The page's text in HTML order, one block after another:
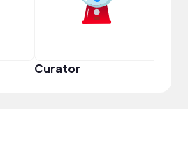
Curator